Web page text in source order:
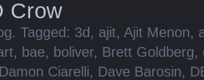
Crow
. Tagged: 3d, ajit, Ajit Menon,
, bae, boliver, Brett Goldberg,
Damon Ciarelli, Dave Barosin,